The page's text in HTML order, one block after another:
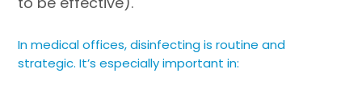
In medical offices, disinfecting is routine and
strategic. It’s especially important in: